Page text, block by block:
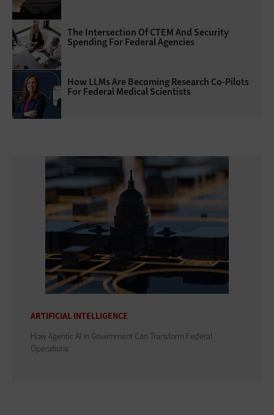
The Intersection Of CTEM And Security
Spending For Federal Agencies
How LLMs Are Becoming Research Co-Pilots
For Federal Medical Scientists
ARTIFICIAL INTELLIGENCE
How Agentic AI in Government Can Transform Federal
Operations